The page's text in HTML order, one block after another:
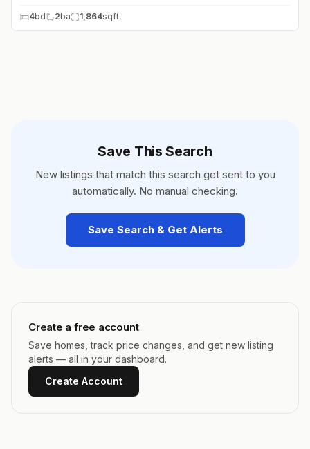
4bd 2ba 1,864sqft
Save This Search
New listings that match this search get sent to you
automatically. No manual checking.
Save Search & Get Alerts
Create a free account
Save homes, track price changes, and get new listing
alerts — all in your dashboard.
Create Account